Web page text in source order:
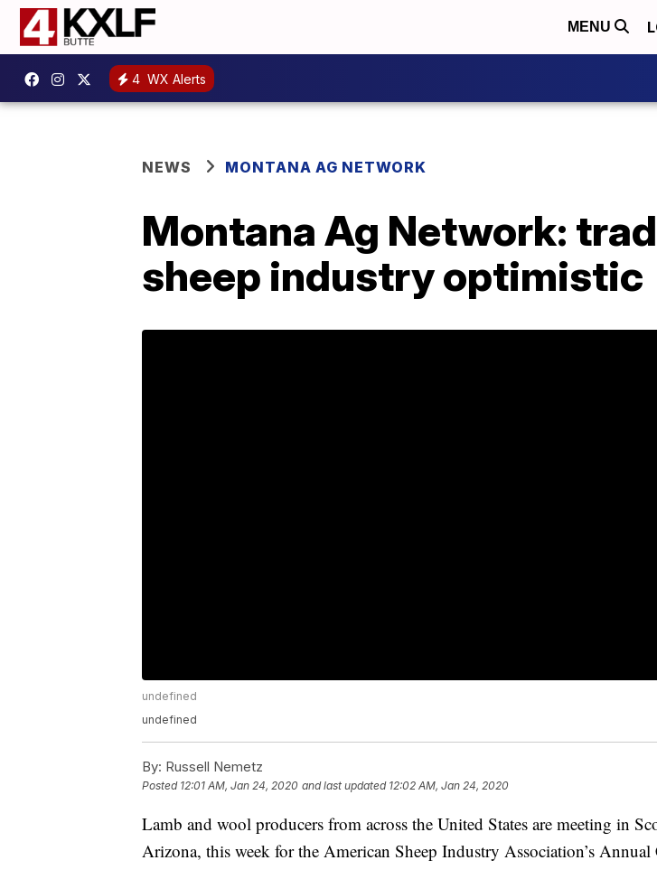
MENU
4 WX Alerts
NEWS MONTANA AG NETWORK
Montana Ag Network:
sheep industry optimistic
undefined
undefined
By: Russell Nemetz
Posted 12:01 AM, Jan 24, 2020 and last updated 12:02 AM, Jan 24, 2020
Lamb and wool producers from across the United States are meeting in
Arizona, this week for the American Sheep Industry Association’s